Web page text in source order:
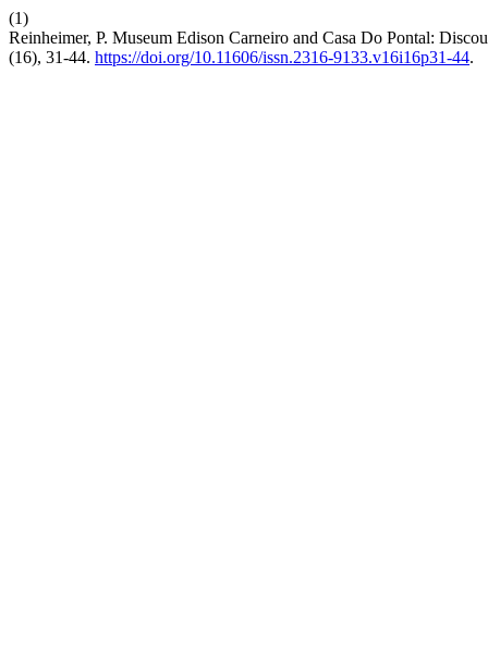
(1)
Reinheimer, P. Museum Edison Carneiro and Casa Do Pontal:
(16), 31-44. https://doi.org/10.11606/issn.2316-9133.v16i16p31-44.